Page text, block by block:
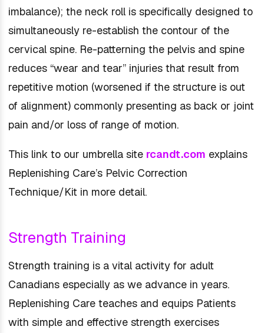
imbalance); the neck roll is specifically designed to
simultaneously re-establish the contour of the
cervical spine. Re-patterning the pelvis and spine
reduces “wear and tear” injuries that result from
repetitive motion (worsened if the structure is out
of alignment) commonly presenting as back or joint
pain and/or loss of range of motion.
This link to our umbrella site rcandt.com explains
Replenishing Care’s Pelvic Correction
Technique/Kit in more detail.
Strength Training
Strength training is a vital activity for adult
Canadians especially as we advance in years.
Replenishing Care teaches and equips Patients
with simple and effective strength exercises